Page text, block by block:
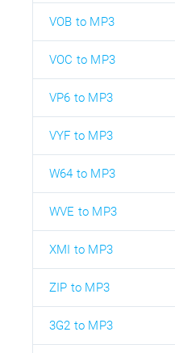
VOB to MP3
VOC to MP3
VP6 to MP3
VYF to MP3
W64 to MP3
WVE to MP3
XMI to MP3
ZIP to MP3
3G2 to MP3